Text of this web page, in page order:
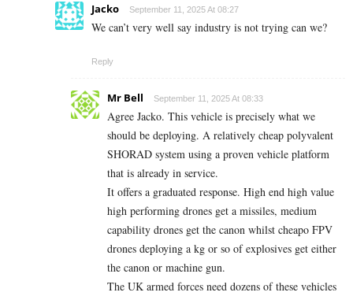
Jacko September 11, 2025 At 08:27
We can’t very well say industry is not trying can we?
Reply
Mr Bell September 11, 2025 At 08:33
Agree Jacko. This vehicle is precisely what we
should be deploying. A relatively cheap polyvalent
SHORAD system using a proven vehicle platform
that is already in service.
It offers a graduated response. High end high value
high performing drones get a missiles, medium
capability drones get the canon whilst cheapo FPV
drones deploying a kg or so of explosives get either
the canon or machine gun.
The UK armed forces need dozens of these vehicles